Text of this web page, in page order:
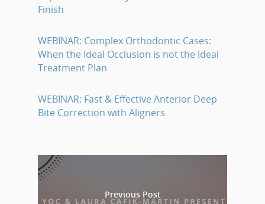
Finish
WEBINAR: Complex Orthodontic Cases:
When the Ideal Occlusion is not the Ideal
Treatment Plan
WEBINAR: Fast & Effective Anterior Deep
Bite Correction with Aligners
Previous Post